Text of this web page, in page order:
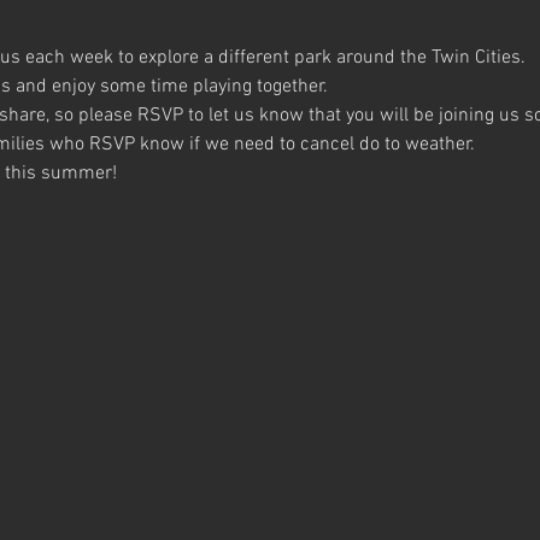
each week to explore a different park around the Twin Cities.
and enjoy some time playing together.
so please RSVP to let us know that you will be joining us
who RSVP know if we need to cancel do to weather.
this summer!